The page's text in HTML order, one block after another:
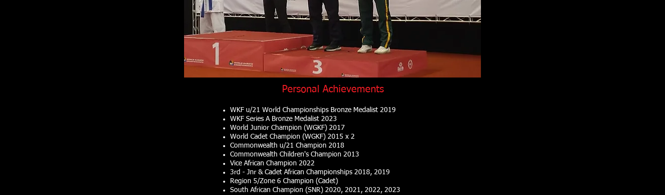
Personal Achievements
WKF u/21 World Championships Bronze Medalist 2019
WKF Series A Bronze Medalist 2023
World Junior Champion (WGKF) 2017
World Cadet Champion (WGKF) 2015 x 2
Commonwealth u/21 Champion 2018
Commonwealth Children's Champion 2013
Vice African Champion 2022
3rd - Jnr & Cadet African Championships 2018, 2019
Region 5/Zone 6 Champion (Cadet)
South African Champion (SNR) 2020, 2021, 2022, 2023